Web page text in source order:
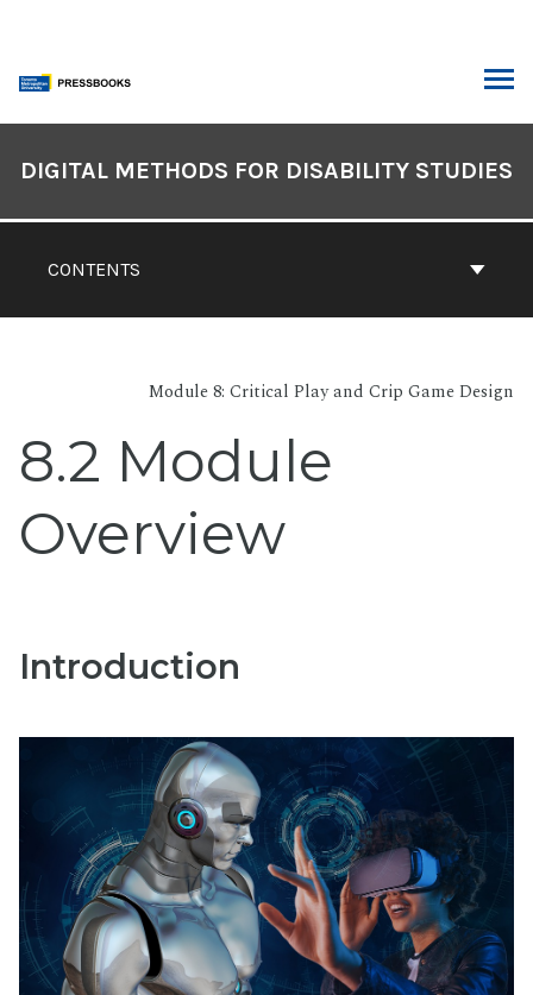
content
Contents
CONTENTS
DIGITAL METHODS FOR DISABILITY STUDIES
Module 8: Critical Play and Crip Game Design
8.2 Module
Overview
Introduction